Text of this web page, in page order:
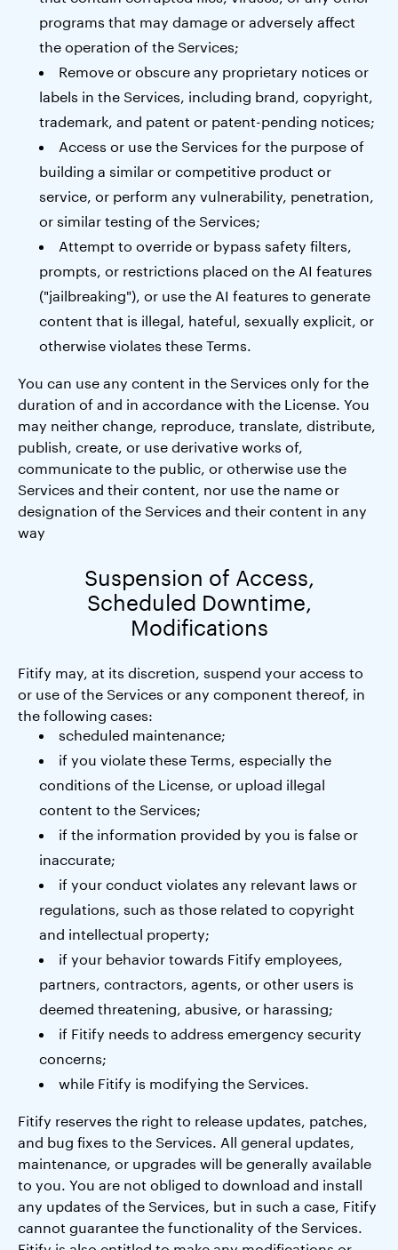
programs that may damage or adversely affect
the operation of the Services;
Remove or obscure any proprietary notices or
labels in the Services, including brand, copyright,
trademark, and patent or patent-pending notices;
Access or use the Services for the purpose of
building a similar or competitive product or
service, or perform any vulnerability, penetration,
or similar testing of the Services;
Attempt to override or bypass safety filters,
prompts, or restrictions placed on the AI features
("jailbreaking"), or use the AI features to generate
content that is illegal, hateful, sexually explicit, or
otherwise violates these Terms.
You can use any content in the Services only for the
duration of and in accordance with the License. You
may neither change, reproduce, translate, distribute,
publish, create, or use derivative works of,
communicate to the public, or otherwise use the
Services and their content, nor use the name or
designation of the Services and their content in any
way
Suspension of Access,
Scheduled Downtime,
Modifications
Fitify may, at its discretion, suspend your access to
or use of the Services or any component thereof, in
the following cases:
scheduled maintenance;
if you violate these Terms, especially the
conditions of the License, or upload illegal
content to the Services;
if the information provided by you is false or
inaccurate;
if your conduct violates any relevant laws or
regulations, such as those related to copyright
and intellectual property;
if your behavior towards Fitify employees,
partners, contractors, agents, or other users is
deemed threatening, abusive, or harassing;
if Fitify needs to address emergency security
concerns;
while Fitify is modifying the Services.
Fitify reserves the right to release updates, patches,
and bug fixes to the Services. All general updates,
maintenance, or upgrades will be generally available
to you. You are not obliged to download and install
any updates of the Services, but in such a case, Fitify
cannot guarantee the functionality of the Services.